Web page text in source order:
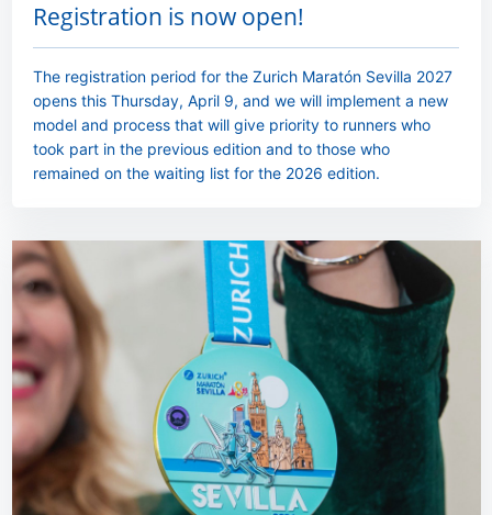
Registration is now open!
The registration period for the Zurich Maratón Sevilla 2027
opens this Thursday, April 9, and we will implement a new
model and process that will give priority to runners who
took part in the previous edition and to those who
remained on the waiting list for the 2026 edition.